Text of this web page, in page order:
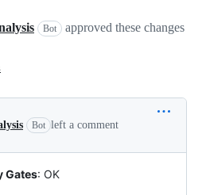
Bot
approved these changes
Bot left a comment
Gates: OK